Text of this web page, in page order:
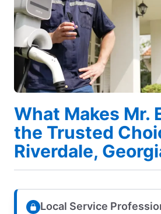
What Makes Mr.
the Trusted
Riverdale,
Local Service